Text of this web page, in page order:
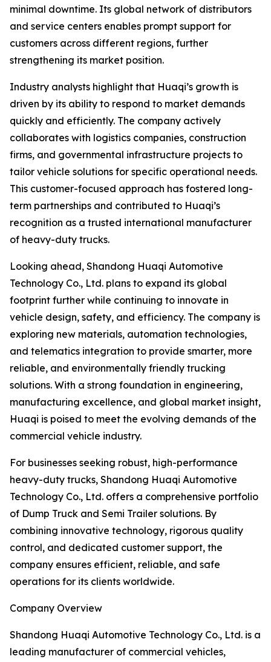
minimal downtime. Its global network of distributors
and service centers enables prompt support for
customers across different regions, further
strengthening its market position.
Industry analysts highlight that Huaqi’s growth is
driven by its ability to respond to market demands
quickly and efficiently. The company actively
collaborates with logistics companies, construction
firms, and governmental infrastructure projects to
tailor vehicle solutions for specific operational needs.
This customer-focused approach has fostered long-
term partnerships and contributed to Huaqi’s
recognition as a trusted international manufacturer
of heavy-duty trucks.
Looking ahead, Shandong Huaqi Automotive
Technology Co., Ltd. plans to expand its global
footprint further while continuing to innovate in
vehicle design, safety, and efficiency. The company is
exploring new materials, automation technologies,
and telematics integration to provide smarter, more
reliable, and environmentally friendly trucking
solutions. With a strong foundation in engineering,
manufacturing excellence, and global market insight,
Huaqi is poised to meet the evolving demands of the
commercial vehicle industry.
For businesses seeking robust, high-performance
heavy-duty trucks, Shandong Huaqi Automotive
Technology Co., Ltd. offers a comprehensive portfolio
of Dump Truck and Semi Trailer solutions. By
combining innovative technology, rigorous quality
control, and dedicated customer support, the
company ensures efficient, reliable, and safe
operations for its clients worldwide.
Company Overview
Shandong Huaqi Automotive Technology Co., Ltd. is a
leading manufacturer of commercial vehicles,